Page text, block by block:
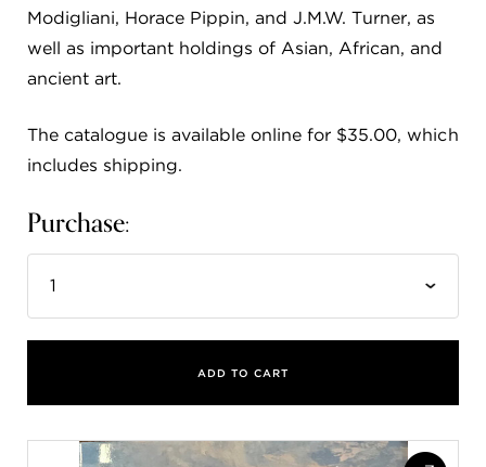
Modigliani, Horace Pippin, and J.M.W. Turner, as
well as important holdings of Asian, African, and
ancient art.
The catalogue is available online for $35.00, which
includes shipping.
Purchase:
ADD TO CART